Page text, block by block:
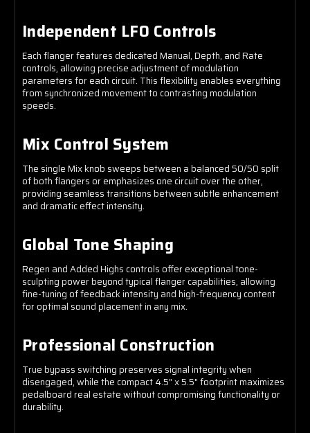
Independent LFO Controls
Each flanger features dedicated Manual, Depth, and Rate
controls, allowing precise adjustment of modulation
parameters for each circuit. This flexibility enables everything
from synchronized movement to contrasting modulation
speeds.
Mix Control System
The single Mix knob sweeps between a balanced 50/50 split
of both flangers or emphasizes one circuit over the other,
providing seamless transitions between subtle enhancement
and dramatic effect intensity.
Global Tone Shaping
Regen and Added Highs controls offer exceptional tone-
sculpting power beyond typical flanger capabilities, allowing
fine-tuning of feedback intensity and high-frequency content
for optimal sound placement in any mix.
Professional Construction
True bypass switching preserves signal integrity when
disengaged, while the compact 4.5" x 5.5" footprint maximizes
pedalboard real estate without compromising functionality or
durability.